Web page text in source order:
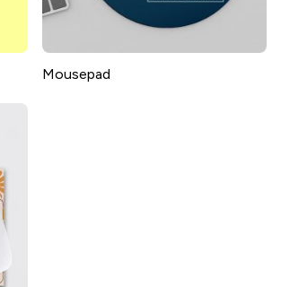
Mousepad